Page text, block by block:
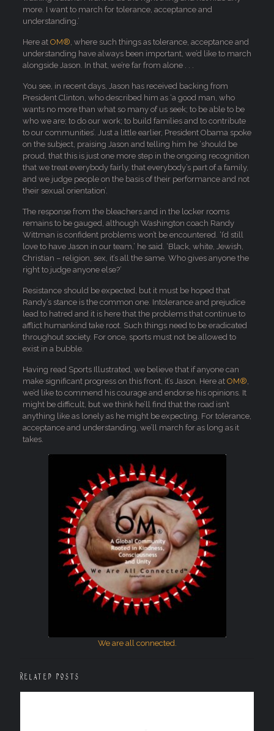
more. I want to march for tolerance, acceptance and
understanding.’
Here at OM®, where such things as tolerance, acceptance and
understanding have always been important, we’d like to march
alongside Jason. In that, we’re far from alone . . .
You see, in recent days, Jason has received backing from
President Clinton, who described him as ‘a good man, who
wants no more than what so many of us seek; to be able to be
who we are; to do our work; to build families and to contribute
to our communities’. Just a little earlier, President Obama spoke
on the subject, praising Jason and telling him he ‘should be
proud, that this is just one more step in the ongoing recognition
that we treat everybody fairly, that everybody’s part of a family,
and we judge people on the basis of their performance and not
their sexual orientation’.
The response from the bleachers and in the locker rooms
remains to be gauged, although Washington coach Randy
Wittman is confident problems won’t be encountered. ‘I’d still
love to have Jason in our team,’ he said. ‘Black, white, Jewish,
Christian – religion, sex, it’s all the same. Who gives anyone the
right to judge anyone else?’
Resistance should be expected, but it must be hoped that
Randy’s stance is the common one. Intolerance and prejudice
lead to hatred and it is here that the problems that continue to
afflict humankind take root. Such things need to be eradicated
throughout society. For once, sports must not be allowed to
exist in a bubble.
Having read Sports Illustrated, we believe that if anyone can
make significant progress on this front, it’s Jason. Here at OM®,
we’d like to commend his courage and endorse his opinions. It
might be difficult, but we think he’ll find that the road isn’t
anything like as lonely as he might be expecting. For tolerance,
acceptance and understanding, we’ll march for as long as it
takes.
We are all connected.
Related posts